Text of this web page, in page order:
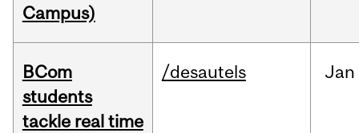
Campus)
BCom
students
tackle real time
/desautels Jan